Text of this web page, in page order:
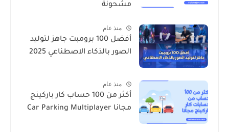
مشحونة
منذ عام
أفضل 100 برومبت جاهز لتوليد
الصور بالذكاء الاصطناعي 2025
منذ عام
أكثر من 100 حساب كار باركينج
مجانا Car Parking Multiplayer